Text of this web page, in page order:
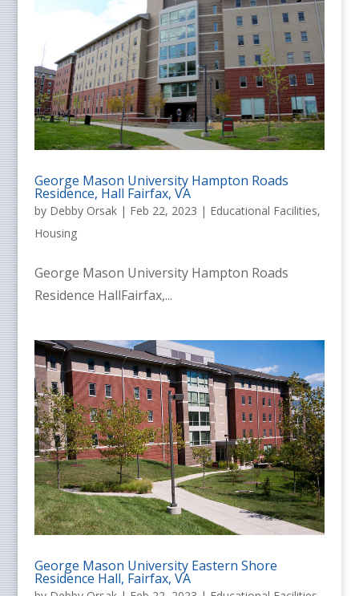
George Mason University Hampton Roads
Residence, Hall Fairfax, VA
by Debby Orsak| Feb 22, 2023 | Educational Facilities,
Housing
George Mason University Hampton Roads
Residence HallFairfax,...
George Mason University Eastern Shore
Residence Hall, Fairfax, VA